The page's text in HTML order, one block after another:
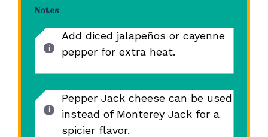
Notes
Add diced jalapeños or cayenne
pepper for extra heat.
Pepper Jack cheese can be used
instead of Monterey Jack for a
spicier flavor.